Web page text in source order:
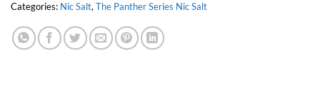
Categories: Nic Salt,The Panther Series Nic Salt